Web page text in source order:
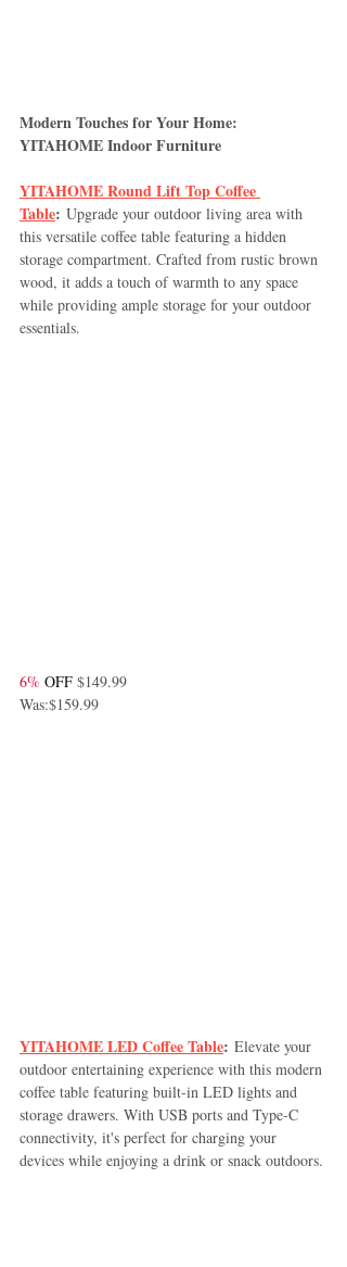
Modern Touches for Your Home:
YITAHOME Indoor Furniture
YITAHOME Round Lift Top Coffee
Table: Upgrade your outdoor living area with
this versatile coffee table featuring a hidden
storage compartment. Crafted from rustic brown
wood, it adds a touch of warmth to any space
while providing ample storage for your outdoor
essentials.
6% OFF $149.99
Was:$159.99
YITAHOME LED Coffee Table: Elevate your
outdoor entertaining experience with this modern
coffee table featuring built-in LED lights and
storage drawers. With USB ports and Type-C
connectivity, it's perfect for charging your
devices while enjoying a drink or snack outdoors.